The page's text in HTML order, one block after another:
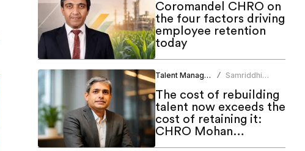
Coromandel CHRO on
the four factors driving
employee retention
today
Talent Management /
Samriddhi
The cost of rebuilding
talent now exceeds the
cost of retaining it:
CHRO Mohan
Monteiro